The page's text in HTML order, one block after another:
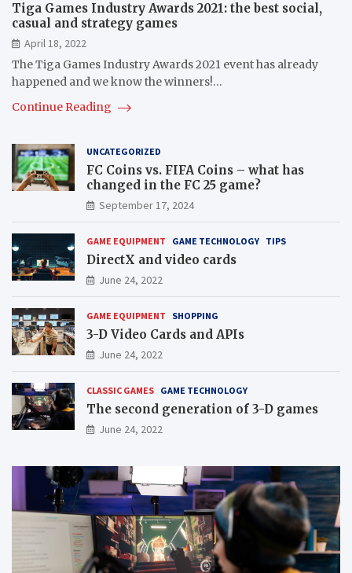
Tiga Games Industry Awards 2021: the best social,
casual and strategy games
April 18, 2022
The Tiga Games Industry Awards 2021 event has already
happened and we know the winners!…
Continue Reading
UNCATEGORIZED
FC Coins vs. FIFA Coins – what has
changed in the FC 25 game?
September 17, 2024
GAME EQUIPMENT GAME TECHNOLOGY TIPS
DirectX and video cards
June 24, 2022
GAME EQUIPMENT SHOPPING
3-D Video Cards and APIs
June 24, 2022
CLASSIC GAMES GAME TECHNOLOGY
The second generation of 3-D games
June 24, 2022